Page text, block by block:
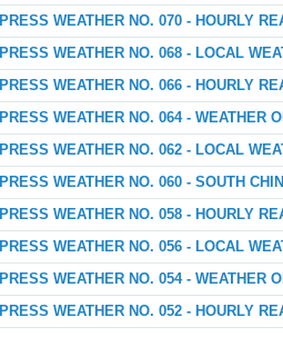
PRESS WEATHER NO. 070 - HOURLY
PRESS WEATHER NO. 068 - LOCAL
PRESS WEATHER NO. 066 - HOURLY
PRESS WEATHER NO. 064 - WEATHER
PRESS WEATHER NO. 062 - LOCAL
PRESS WEATHER NO. 060 - SOUTH
PRESS WEATHER NO. 058 - HOURLY
PRESS WEATHER NO. 056 - LOCAL
PRESS WEATHER NO. 054 - WEATHER
PRESS WEATHER NO. 052 - HOURLY